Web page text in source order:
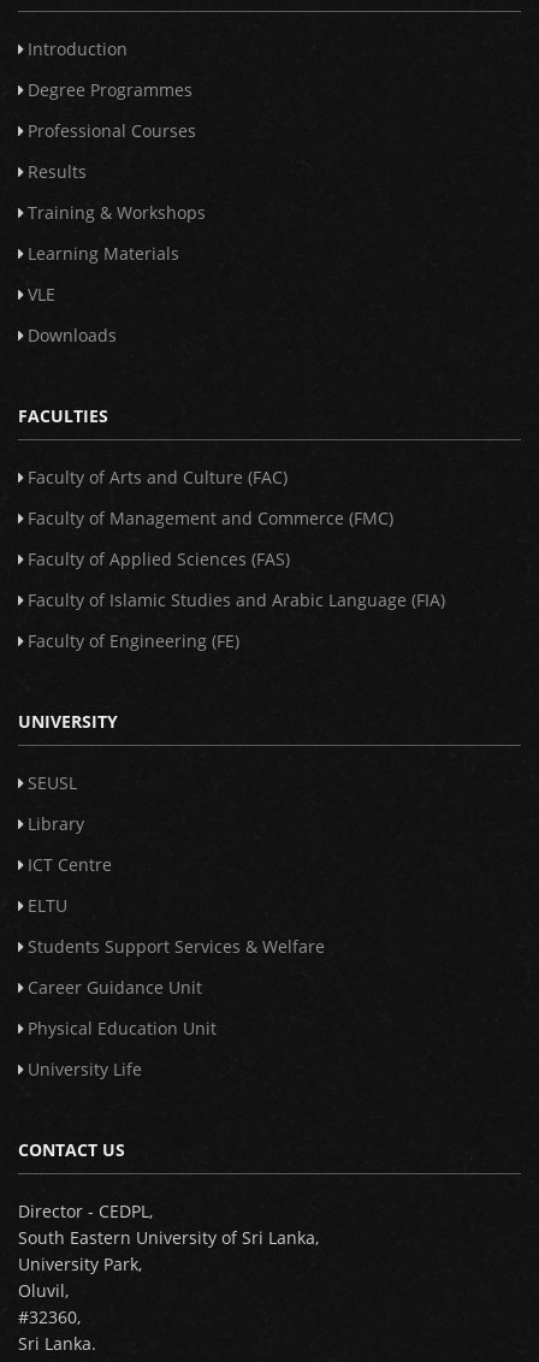
Introduction
Degree Programmes
Professional Courses
Results
Training & Workshops
Learning Materials
VLE
Downloads
FACULTIES
Faculty of Arts and Culture (FAC)
Faculty of Management and Commerce (FMC)
Faculty of Applied Sciences (FAS)
Faculty of Islamic Studies and Arabic Language (FIA)
Faculty of Engineering (FE)
UNIVERSITY
SEUSL
Library
ICT Centre
ELTU
Students Support Services & Welfare
Career Guidance Unit
Physical Education Unit
University Life
CONTACT US
Director - CEDPL,
South Eastern University of Sri Lanka,
University Park,
Oluvil,
#32360,
Sri Lanka.